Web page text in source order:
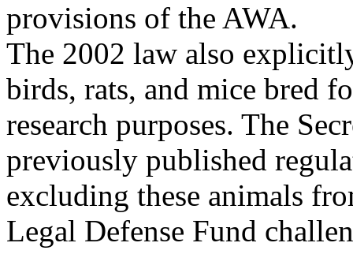
provisions of the AWA.
The 2002 law also
birds, rats, and mice bred
research purposes. The
previously published
excluding these animals
Legal Defense Fund